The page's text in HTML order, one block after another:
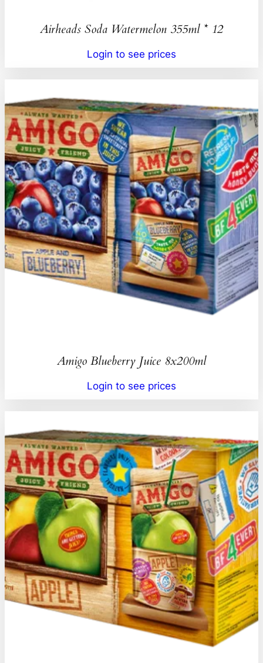
Airheads Soda Watermelon 355ml * 12
Login to see prices
Amigo Blueberry Juice 8x200ml
Login to see prices